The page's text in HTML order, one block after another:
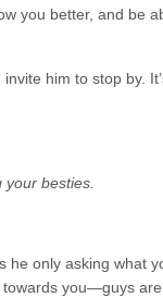
you better, and be
him to stop by.
besties.
only asking what
towards you—guys